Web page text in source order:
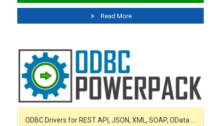
Read More
ODBC Drivers for REST API, JSON, XML, SOAP, OData …